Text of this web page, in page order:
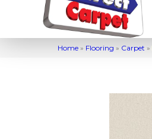
Home » Flooring » Carpet »